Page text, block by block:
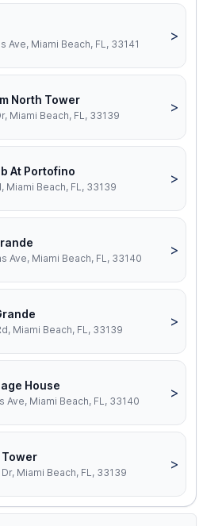
Ave, Miami Beach, FL, 33141
>
North Tower
Miami Beach, FL, 33139
>
At Portofino
Miami Beach, FL, 33139
>
Ave, Miami Beach, FL, 33140
>
Miami Beach, FL, 33139
>
House
Ave, Miami Beach, FL, 33140
>
Miami Beach, FL, 33139
>